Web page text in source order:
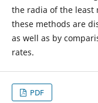
the radia of the least
these methods are
as well as by
rates.
PDF